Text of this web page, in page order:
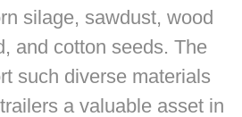
silage, sawdust, wood
and cotton seeds. The
such diverse materials
a valuable asset in